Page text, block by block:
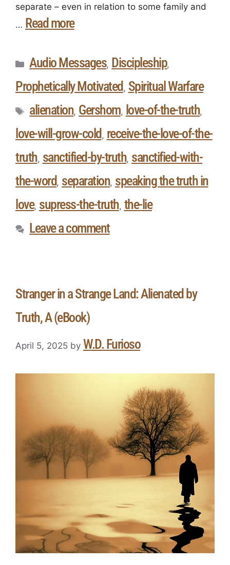
separate – even in relation to some family and
… Read more
Audio Messages, Discipleship,
Prophetically Motivated , Spiritual Warfare
alienation, Gershom, love-of-the-truth,
love-will-grow-cold , receive-the-love-of-the-
truth, sanctified-by-truth, sanctified-with-
the-word , separation, speaking the truth in
love, supress-the-truth, the-lie
Leave a comment
Stranger in a Strange Land: Alienated by
Truth, A (eBook)
April 5, 2025 by W.D. Furioso